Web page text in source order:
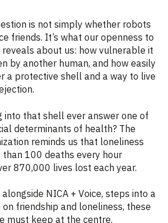
is not simply whether robots
friends. It’s what our openness to
about us: how vulnerable it
by another human, and how easily
a protective shell and a way to live
into that shell ever answer one of
determinants of health? The
reminds us that loneliness
100 deaths every hour
870,000 lives lost each year.
alongside NICA + Voice, steps into a
friendship and loneliness, these
must keep at the centre.